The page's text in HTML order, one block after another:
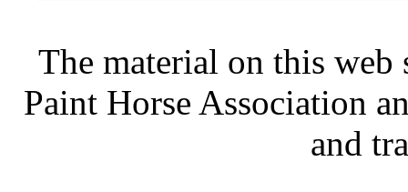
The material on this
Paint Horse Association
and